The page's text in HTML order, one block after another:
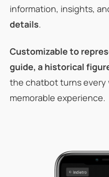
information, insights,
details.
Customizable to
guide, a historical
the chatbot turns every
memorable experience.